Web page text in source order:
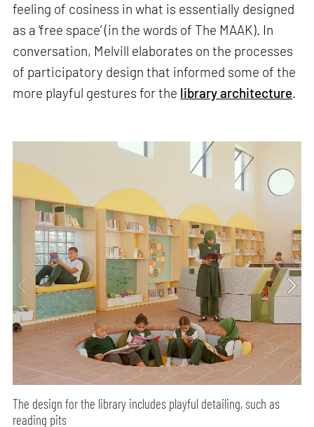
feeling of cosiness in what is essentially designed
as a ‘free space’ (in the words of The MAAK). In
conversation, Melvill elaborates on the processes
of participatory design that informed some of the
more playful gestures for the library architecture.
The design for the library includes playful detailing, such as
reading pits